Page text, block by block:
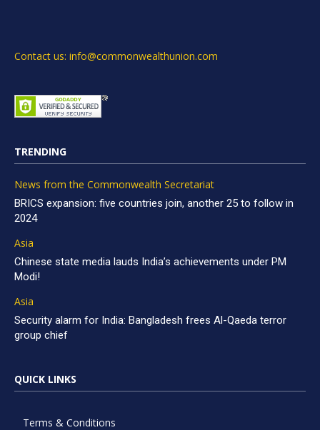
Contact us: info@commonwealthunion.com
TRENDING
News from the Commonwealth Secretariat
BRICS expansion: five countries join, another 25 to follow in
2024
Asia
Chinese state media lauds India’s achievements under PM
Modi!
Asia
Security alarm for India: Bangladesh frees Al-Qaeda terror
group chief
QUICK LINKS
Terms & Conditions